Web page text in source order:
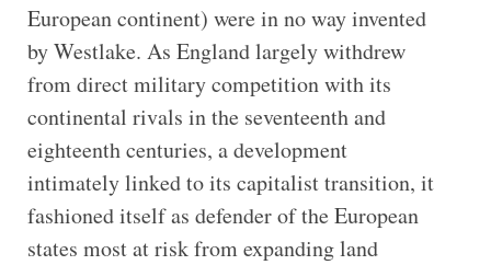
European continent) were in no way invented
by Westlake. As England largely withdrew
from direct military competition with its
continental rivals in the seventeenth and
eighteenth centuries, a development
intimately linked to its capitalist transition, it
fashioned itself as defender of the European
states most at risk from expanding land